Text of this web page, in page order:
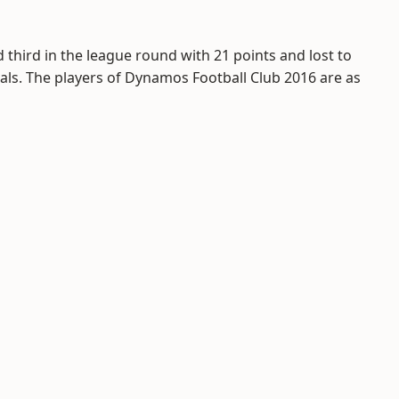
third in the league round with 21 points and lost to
The players of Dynamos Football Club 2016 are as